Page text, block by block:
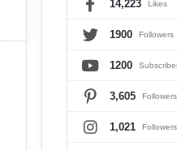
14,223 Likes
1900 Followers
1200
3,605 Followers
1,021 Followers